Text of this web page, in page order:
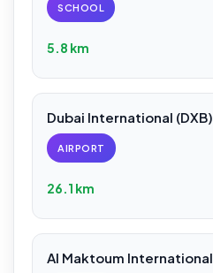
SCHOOL
5.8 km
Dubai International (DXB)
AIRPORT
26.1 km
Al Maktoum International